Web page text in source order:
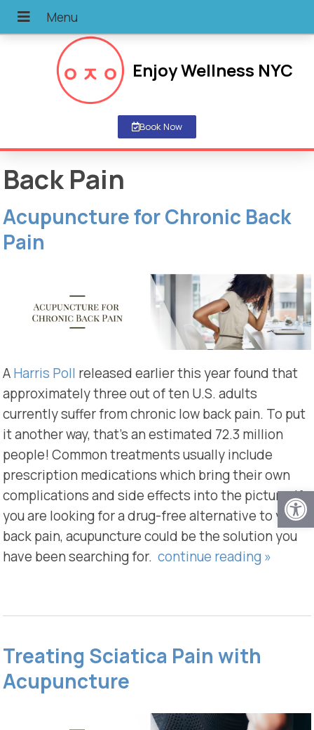
Enjoy Wellness NYC
Book Now
Back Pain
Acupuncture for Chronic Back
Pain
AHarris Poll released earlier this year found that
approximately three out of ten U.S. adults
currently suffer from chronic low back pain. To put
it another way, that’s an estimated 72.3 million
people! Common treatments usually include
prescription medications which bring their own
complications and side effects into the picture. If
you are looking for a drug-free alternative to your
back pain, acupuncture could be the solution you
have been searching for. continue reading»
Treating Sciatica Pain with
Acupuncture